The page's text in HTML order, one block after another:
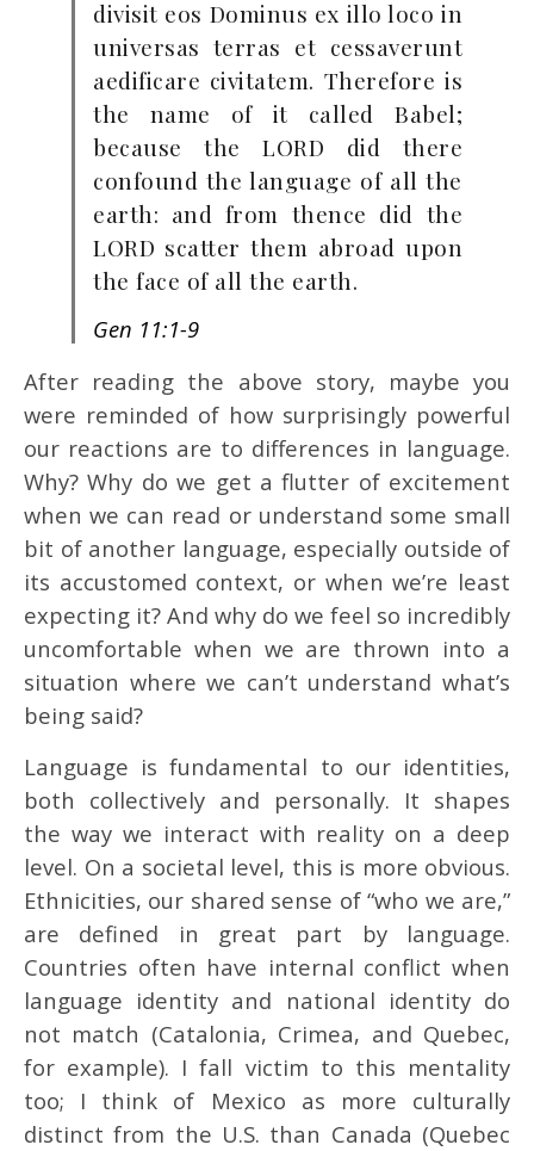
divisit eos Dominus ex illo loco in
universas terras et cessaverunt
aedificare civitatem. Therefore is
the name of it called Babel;
because the LORD did there
confound the language of all the
earth: and from thence did the
LORD scatter them abroad upon
the face of all the earth.
Gen 11:1-9
After reading the above story, maybe you
were reminded of how surprisingly powerful
our reactions are to differences in language.
Why? Why do we get a flutter of excitement
when we can read or understand some small
bit of another language, especially outside of
its accustomed context, or when we’re least
expecting it? And why do we feel so incredibly
uncomfortable when we are thrown into a
situation where we can’t understand what’s
being said?
Language is fundamental to our identities,
both collectively and personally. It shapes
the way we interact with reality on a deep
level. On a societal level, this is more obvious.
Ethnicities, our shared sense of “who we are,”
are defined in great part by language.
Countries often have internal conflict when
language identity and national identity do
not match (Catalonia, Crimea, and Quebec,
for example). I fall victim to this mentality
too; I think of Mexico as more culturally
distinct from the U.S. than Canada (Quebec